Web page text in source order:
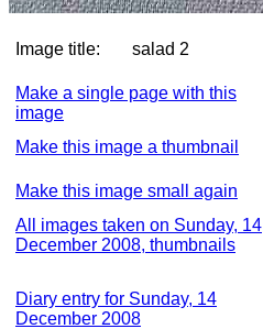
Image title: salad 2
Make a single page with this
image
Make this image a thumbnail
Make this image small again
All images taken on Sunday, 14
December 2008, thumbnails
Diary entry for Sunday, 14
December 2008